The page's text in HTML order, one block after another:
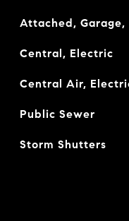
Attached, Garage,
Central, Electric
Central Air,
Public Sewer
Storm Shutters